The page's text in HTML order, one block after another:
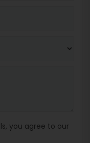
you agree to our